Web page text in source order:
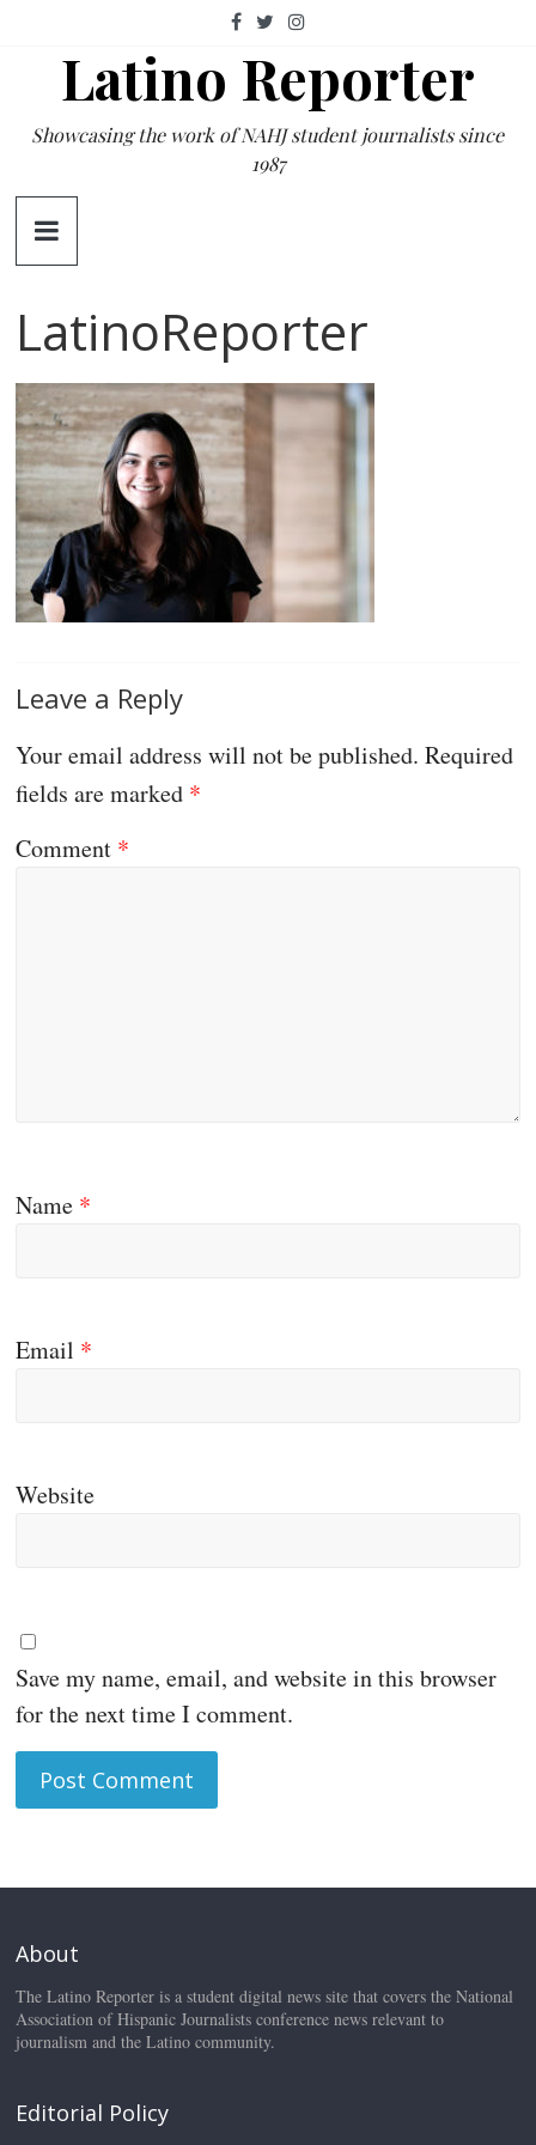
contentLatino Reporter
Showcasing the work of NAHJ student journalists since
1987
LatinoReporter
Leave a Reply
Your email address will not be published. Required
fields are marked *
Comment *
Name *
Email *
Website
Save my name, email, and website in this browser
for the next time I comment.
About
The Latino Reporter is a student digital news site that covers the National
Association of Hispanic Journalists conference news relevant to
journalism and the Latino community.
Editorial Policy